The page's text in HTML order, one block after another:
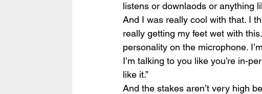
listens or downlaods or anything
And I was really cool with that. I
really getting my feet wet with
personality on the microphone.
I’m talking to you like you’re in-
like it.”
And the stakes aren’t very high